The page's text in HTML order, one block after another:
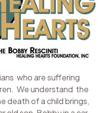
who are suffering
We understand the
death of a child brings,